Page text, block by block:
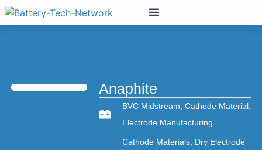
Anaphite
BVC Midstream Cathode Material,
Electrode Manufacturing
Cathode Materials, Dry Electrode